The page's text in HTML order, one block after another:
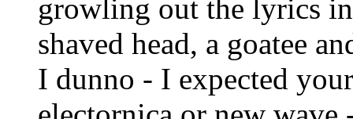
growling out the lyrics
shaved head, a goatee
I dunno - I expected